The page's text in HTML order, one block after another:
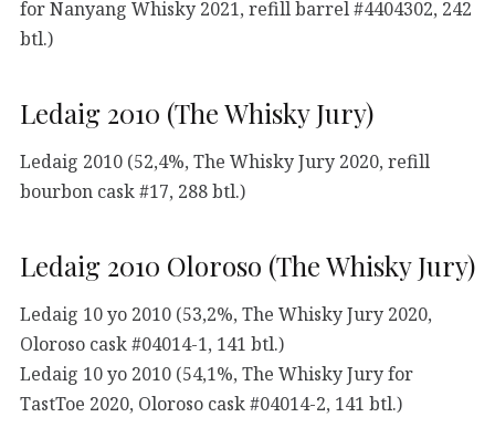
for Nanyang Whisky 2021, refill barrel #4404302, 242
btl.)
Ledaig 2010 (The Whisky Jury)
Ledaig 2010 (52,4%, The Whisky Jury 2020, refill
bourbon cask #17, 288 btl.)
Ledaig 2010 Oloroso (The Whisky Jury)
Ledaig 10 yo 2010 (53,2%, The Whisky Jury 2020,
Oloroso cask #04014-1, 141 btl.)
Ledaig 10 yo 2010 (54,1%, The Whisky Jury for
TastToe 2020, Oloroso cask #04014-2, 141 btl.)